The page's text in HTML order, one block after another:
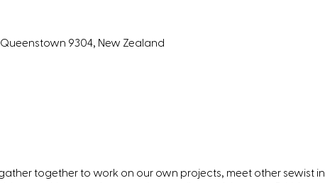
Queenstown 9304, New Zealand
together to work on our own projects, meet other sewist in